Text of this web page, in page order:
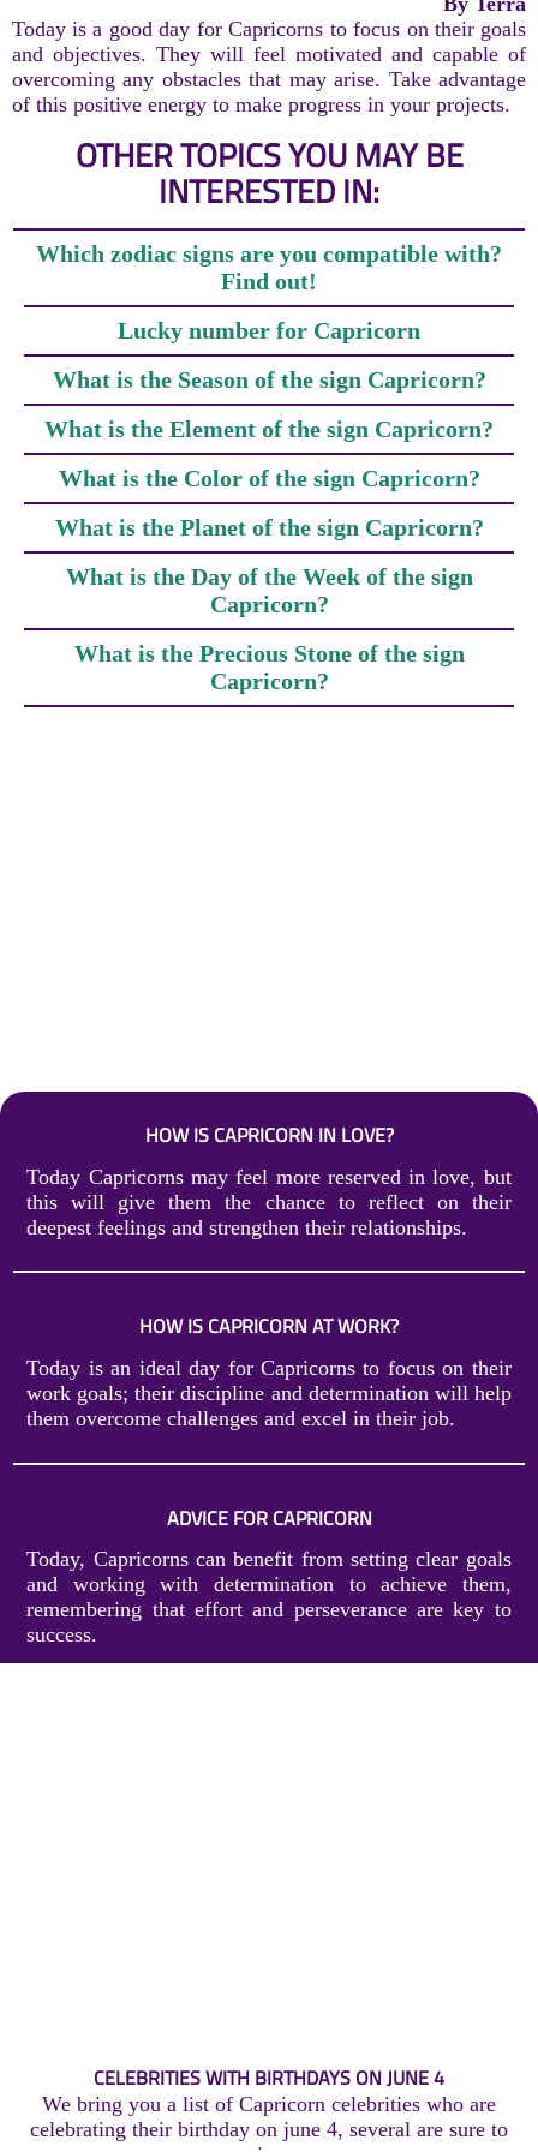
Today is a good day for Capricorns to focus on their goals
and objectives. They will feel motivated and capable of
overcoming any obstacles that may arise. Take advantage
of this positive energy to make progress in your projects.
OTHER TOPICS YOU MAY BE
INTERESTED IN:
Which zodiac signs are you compatible with?
Find out!
Lucky number for Capricorn
What is the Season of the sign Capricorn?
What is the Element of the sign Capricorn?
What is the Color of the sign Capricorn?
What is the Planet of the sign Capricorn?
What is the Day of the Week of the sign
Capricorn?
What is the Precious Stone of the sign
Capricorn?
HOW IS CAPRICORN IN LOVE?
Today Capricorns may feel more reserved in love, but
this will give them the chance to reflect on their
deepest feelings and strengthen their relationships.
HOW IS CAPRICORN AT WORK?
Today is an ideal day for Capricorns to focus on their
work goals; their discipline and determination will help
them overcome challenges and excel in their job.
ADVICE FOR CAPRICORN
Today, Capricorns can benefit from setting clear goals
and working with determination to achieve them,
remembering that effort and perseverance are key to
success.
CELEBRITIES WITH BIRTHDAYS ON JUNE 4
We bring you a list of Capricorn celebrities who are
celebrating their birthday on june 4, several are sure to